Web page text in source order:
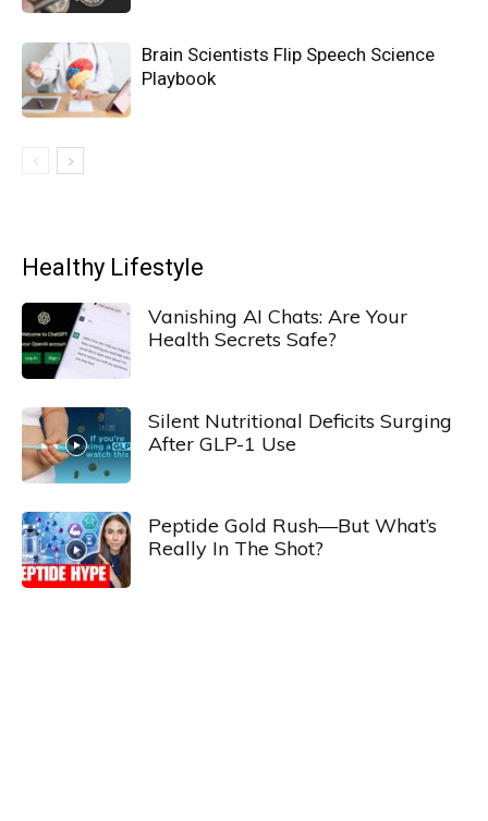
Brain Scientists Flip Speech Science
Playbook
Healthy Lifestyle
Vanishing AI Chats: Are Your
Health Secrets Safe?
Silent Nutritional Deficits Surging
After GLP-1 Use
Peptide Gold Rush—But What’s
Really In The Shot?